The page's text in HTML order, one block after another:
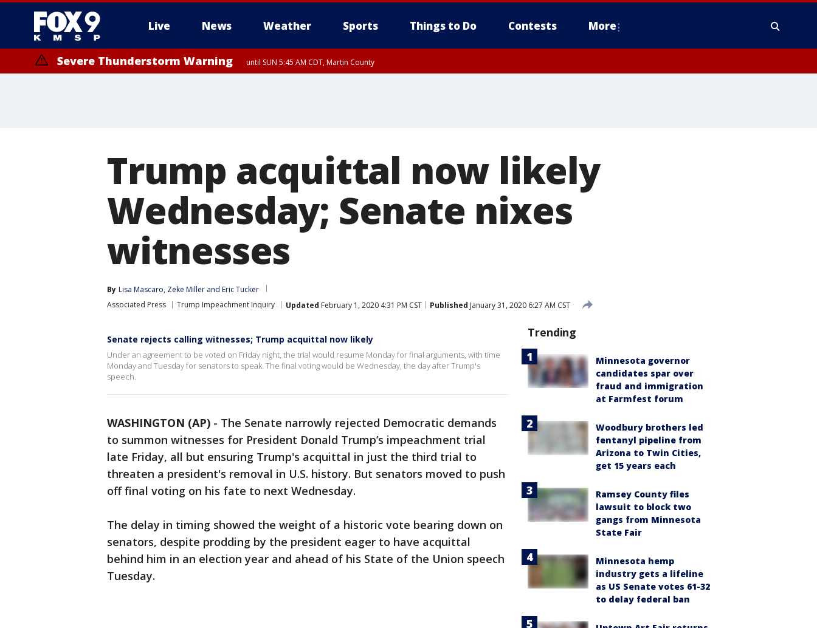
Live News Weather Sports Things to Do Contests More
Severe Thunderstorm Warning until SUN 5:45 AM CDT, Martin County
Trump acquittal now likely
Wednesday; Senate nixes
witnesses
By Lisa Mascaro, Zeke Miller and Eric Tucker
Associated Press
Trump Impeachment Inquiry Updated February 1, 2020 4:31 PM CST Published January 31, 2020 6:27 AM CST
Senate rejects calling witnesses; Trump acquittal now likely
Under an agreement to be voted on Friday night, the trial would resume Monday for final arguments, with time
Monday and Tuesday for senators to speak. The final voting would be Wednesday, the day after Trump's
speech.
WASHINGTON (AP) - The Senate narrowly rejected Democratic demands
to summon witnesses for President Donald Trump’s impeachment trial
late Friday, all but ensuring Trump's acquittal in just the third trial to
threaten a president's removal in U.S. history. But senators moved to push
off final voting on his fate to next Wednesday.
The delay in timing showed the weight of a historic vote bearing down on
senators, despite prodding by the president eager to have acquittal
behind him in an election year and ahead of his State of the Union speech
Tuesday.
Trending
Minnesota governor
candidates spar over
fraud and immigration
at Farmfest forum
Woodbury brothers led
fentanyl pipeline from
Arizona to Twin Cities,
get 15 years each
Ramsey County files
lawsuit to block two
gangs from Minnesota
State Fair
Minnesota hemp
industry gets a lifeline
as US Senate votes 61-32
to delay federal ban